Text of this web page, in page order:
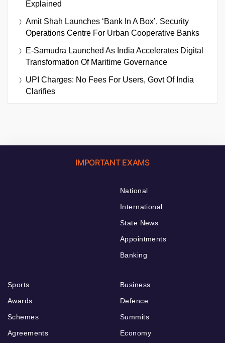
Explained
Amit Shah Launches ‘Bank In A Box’, Security
Operations Centre For Urban Cooperative Banks
E-Samudra Launched As India Accelerates Digital
Transformation Of Maritime Governance
UPI Charges: No Fees For Users, Govt Of India
Clarifies
IMPORTANT EXAMS
National
International
State News
Appointments
Banking
Sports
Awards
Schemes
Agreements
Business
Defence
Summits
Economy